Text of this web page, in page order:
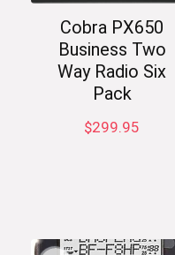
Cobra PX650
Business Two
Way Radio Six
Pack
$299.95